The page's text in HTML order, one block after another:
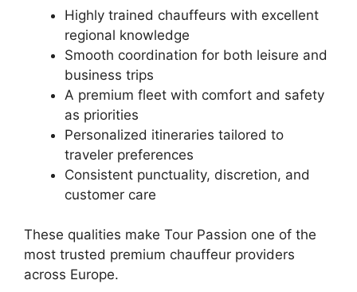
Highly trained chauffeurs with excellent
regional knowledge
Smooth coordination for both leisure and
business trips
A premium fleet with comfort and safety
as priorities
Personalized itineraries tailored to
traveler preferences
Consistent punctuality, discretion, and
customer care
These qualities make Tour Passion one of the
most trusted premium chauffeur providers
across Europe.